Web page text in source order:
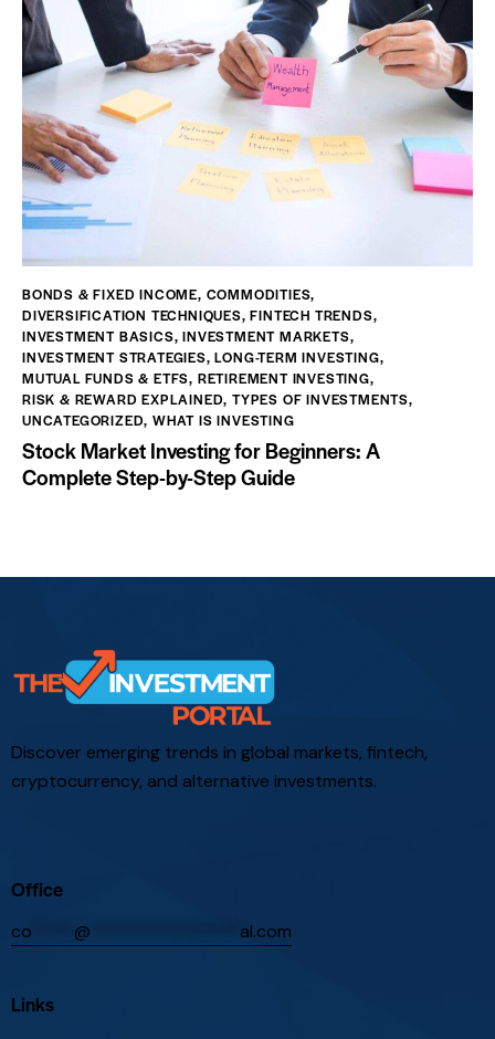
BONDS & FIXED INCOME, COMMODITIES,
DIVERSIFICATION TECHNIQUES,FINTECH TRENDS,
INVESTMENT BASICS,INVESTMENT MARKETS,
INVESTMENT STRATEGIES,LONG-TERM INVESTING,
MUTUAL FUNDS & ETFS, RETIREMENT INVESTING,
RISK & REWARD EXPLAINED,TYPES OF INVESTMENTS,
UNCATEGORIZED,WHAT IS INVESTING
Stock Market Investing for Beginners: A
Complete Step-by-Step Guide
Discover emerging trends in global markets, fintech,
cryptocurrency, and alternative investments.
Office
co @ al.com
Links